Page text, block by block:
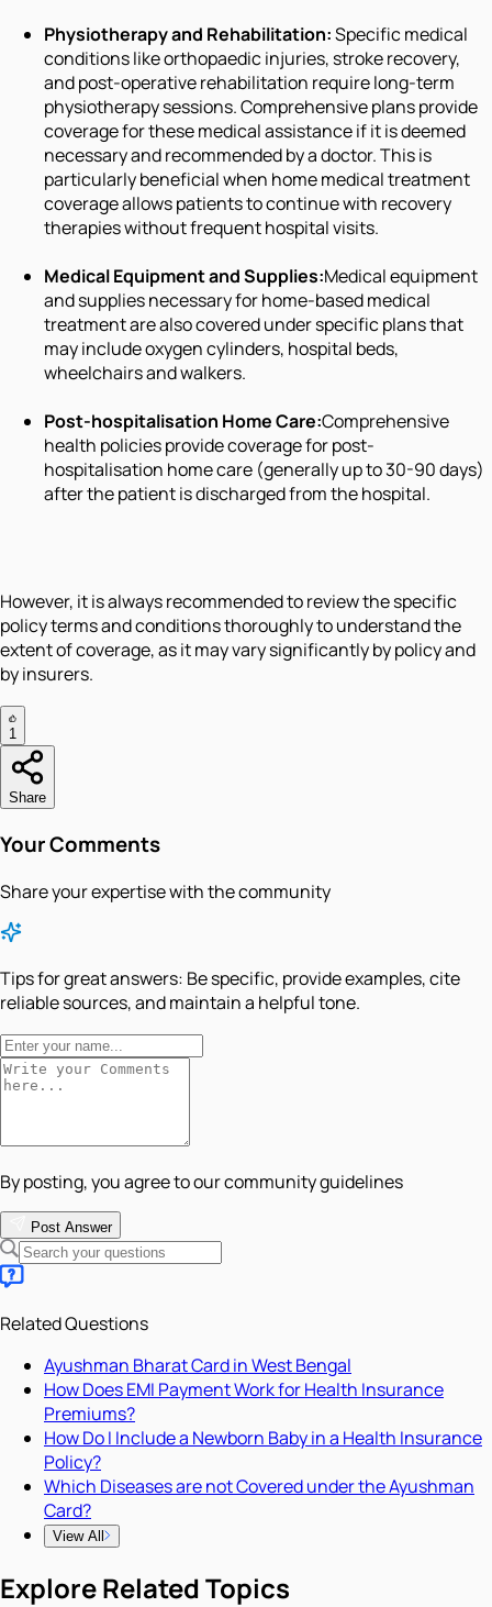
Physiotherapy and Rehabilitation:Specific medical
conditions like orthopaedic injuries, stroke recovery,
and post-operative rehabilitation require long-term
physiotherapy sessions. Comprehensive plans provide
coverage for these medical assistance if it is deemed
necessary and recommended by a doctor. This is
particularly beneficial when home medical treatment
coverage allows patients to continue with recovery
therapies without frequent hospital visits.
Medical Equipment and Supplies:Medical equipment
and supplies necessary for home-based medical
treatment are also covered under specific plans that
may include oxygen cylinders, hospital beds,
wheelchairs and walkers.
Post-hospitalisation Home Care:Comprehensive
health policies provide coverage for post-
hospitalisation home care (generally up to 30-90 days)
after the patient is discharged from the hospital.
However, it is always recommended to review the specific
policy terms and conditions thoroughly to understand the
extent of coverage, as it may vary significantly by policy and
by insurers.
1
Share
Your Comments
Share your expertise with the community
Tips for great answers: Be specific, provide examples, cite
reliable sources, and maintain a helpful tone.
By posting, you agree to our community guidelines
Post Answer
Related Questions
Ayushman Bharat Card in West Bengal
How Does EMI Payment Work for Health Insurance
Premiums?
How Do I Include a Newborn Baby in a Health Insurance
Policy?
Which Diseases are not Covered under the Ayushman
Card?
View All
Explore Related Topics